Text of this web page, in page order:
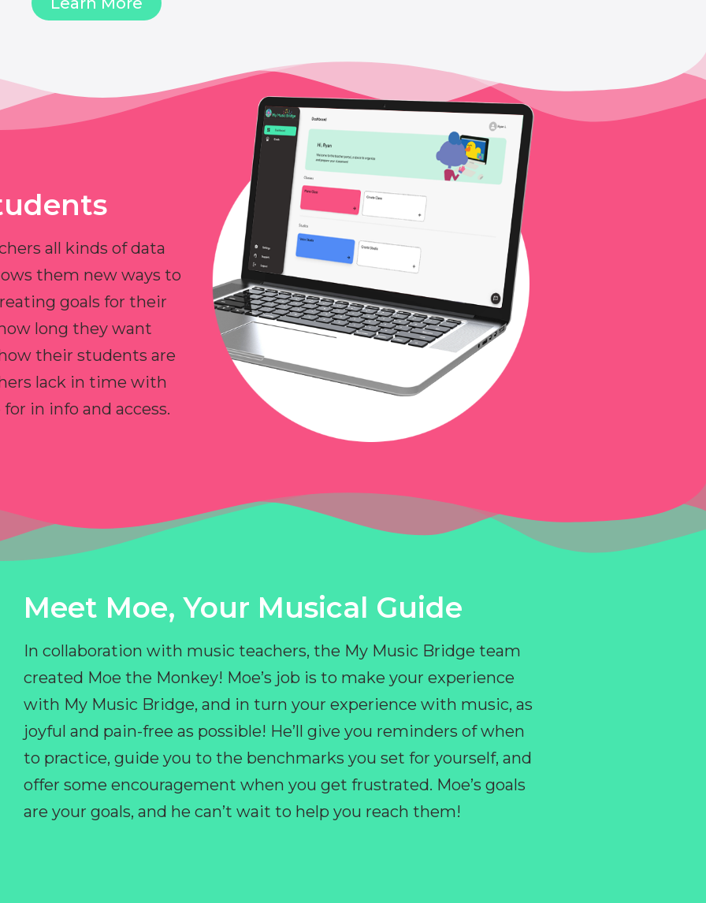
all kinds of data
them new ways to
goals for their
long they want
their students are
lack in time with
in info and access.
Meet Moe, Your Musical Guide
In collaboration with music teachers, the My Music Bridge team
created Moe the Monkey! Moe’s job is to make your experience
with My Music Bridge, and in turn your experience with music, as
joyful and pain-free as possible! He’ll give you reminders of when
to practice, guide you to the benchmarks you set for yourself, and
offer some encouragement when you get frustrated. Moe’s goals
are your goals, and he can’t wait to help you reach them!